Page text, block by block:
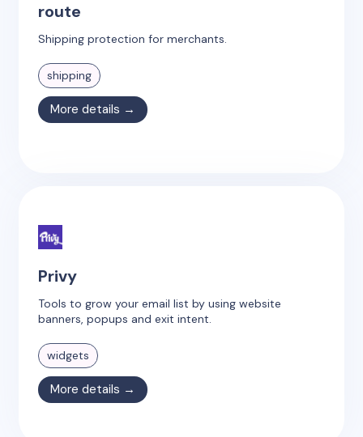
route
Shipping protection for merchants.
shipping
More details →
Privy
Tools to grow your email list by using website
banners, popups and exit intent.
widgets
More details →